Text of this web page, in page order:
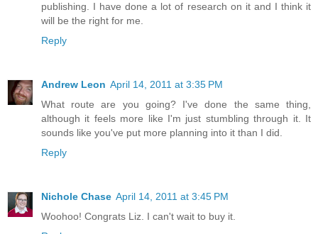
publishing. I have done a lot of research on it and I think it
will be the right for me.
Reply
Andrew Leon April 14, 2011 at 3:35 PM
What route are you going? I've done the same thing,
although it feels more like I'm just stumbling through it. It
sounds like you've put more planning into it than I did.
Reply
Nichole Chase April 14, 2011 at 3:45 PM
Woohoo! Congrats Liz. I can't wait to buy it.